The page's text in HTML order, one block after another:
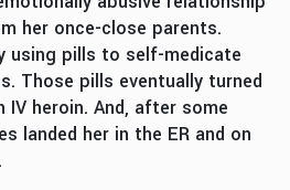
her once-close parents.
using pills to self-medicate
Those pills eventually turned
heroin. And, after some
landed her in the ER and on